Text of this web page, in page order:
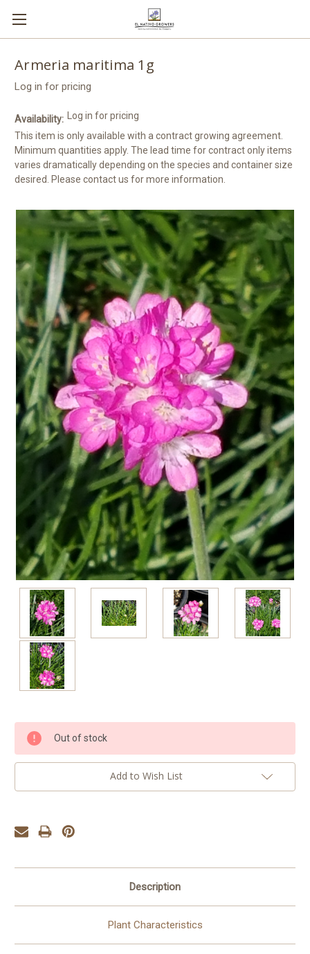
Armeria maritima 1g
Log in for pricing
Availability:
This item is only available with a contract growing agreement.
Minimum quantities apply. The lead time for contract only items
varies dramatically depending on the species and container size
desired. Please contact us for more information.
Log in for pricing
Current
Stock:
Out of stock
Add to Wish List
Description
Plant Characteristics